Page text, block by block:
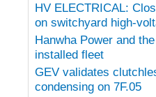
HV ELECTRICAL:
on switchyard high-
Hanwha Power and
installed fleet
GEV validates
condensing on 7F.05